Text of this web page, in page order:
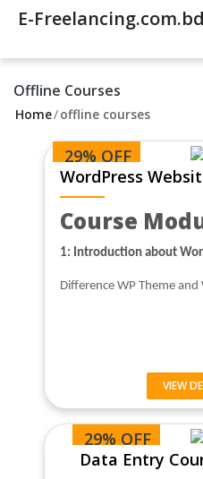
E-Freelancing.com.bd
Offline Courses
Home/offline courses
29% OFF
WordPress
Course
1: Introduction about
Difference WP Theme
VIEW
29% OFF
Data Entry